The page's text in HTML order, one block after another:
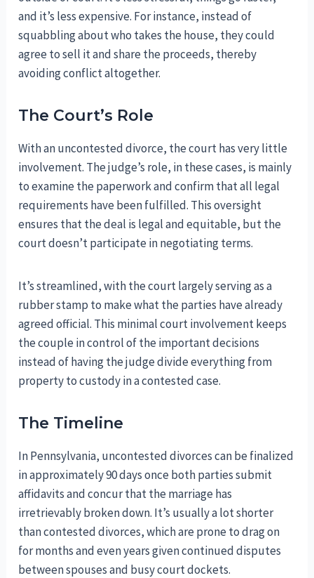
and it’s less expensive. For instance, instead of
squabbling about who takes the house, they could
agree to sell it and share the proceeds, thereby
avoiding conflict altogether.
The Court’s Role
With an uncontested divorce, the court has very little
involvement. The judge’s role, in these cases, is mainly
to examine the paperwork and confirm that all legal
requirements have been fulfilled. This oversight
ensures that the deal is legal and equitable, but the
court doesn’t participate in negotiating terms.
It’s streamlined, with the court largely serving as a
rubber stamp to make what the parties have already
agreed official. This minimal court involvement keeps
the couple in control of the important decisions
instead of having the judge divide everything from
property to custody in a contested case.
The Timeline
In Pennsylvania, uncontested divorces can be finalized
in approximately 90 days once both parties submit
affidavits and concur that the marriage has
irretrievably broken down. It’s usually a lot shorter
than contested divorces, which are prone to drag on
for months and even years given continued disputes
between spouses and busy court dockets.